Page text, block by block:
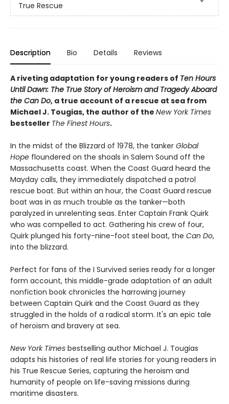
True Rescue
Description Bio Details Reviews
A riveting adaptation for young readers of Ten Hours
Until Dawn: The True Story of Heroism and Tragedy Aboard
the Can Do, a true account of a rescue at sea from
Michael J. Tougias, the author of the New York Times
bestseller The Finest Hours.
In the midst of the Blizzard of 1978, the tanker Global
Hope floundered on the shoals in Salem Sound off the
Massachusetts coast. When the Coast Guard heard the
Mayday calls, they immediately dispatched a patrol
rescue boat. But within an hour, the Coast Guard rescue
boat was in as much trouble as the tanker—both
paralyzed in unrelenting seas. Enter Captain Frank Quirk
who was compelled to act. Gathering his crew of four,
Quirk plunged his forty-nine-foot steel boat, the Can Do,
into the blizzard.
Perfect for fans of the I Survived series ready for a longer
form account, this middle-grade adaptation of an adult
nonfiction book chronicles the harrowing journey
between Captain Quirk and the Coast Guard as they
struggled in the holds of a radical storm. It's an epic tale
of heroism and bravery at sea.
New York Times bestselling author Michael J. Tougias
adapts his histories of real life stories for young readers in
his True Rescue Series, capturing the heroism and
humanity of people on life-saving missions during
maritime disasters.